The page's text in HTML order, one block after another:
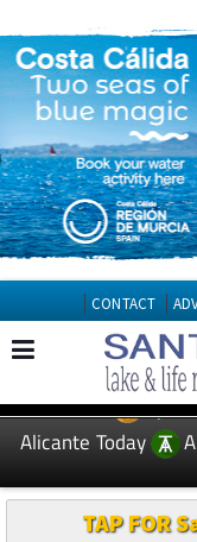
CONTACT
EDITIONS:
Alicante Today
TAP FOR